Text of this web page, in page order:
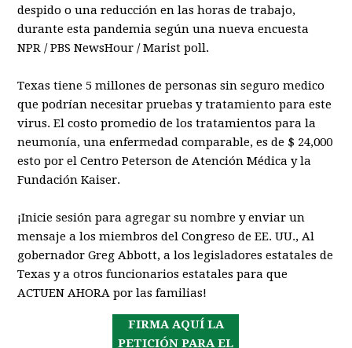
despido o una reducción en las horas de trabajo,
durante esta pandemia según una nueva encuesta
NPR / PBS NewsHour / Marist poll.
Texas tiene 5 millones de personas sin seguro medico
que podrían necesitar pruebas y tratamiento para este
virus. El costo promedio de los tratamientos para la
neumonía, una enfermedad comparable, es de $ 24,000
esto por el Centro Peterson de Atención Médica y la
Fundación Kaiser.
¡Inicie sesión para agregar su nombre y enviar un
mensaje a los miembros del Congreso de EE. UU., Al
gobernador Greg Abbott, a los legisladores estatales de
Texas y a otros funcionarios estatales para que
ACTUEN AHORA por las familias!
FIRMA AQUÍ LA
PETICIÓN PARA EL